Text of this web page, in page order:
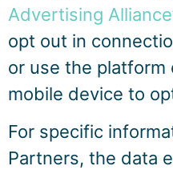
Advertising
opt out in
or use the platform
mobile device to
For specific
Partners, the data